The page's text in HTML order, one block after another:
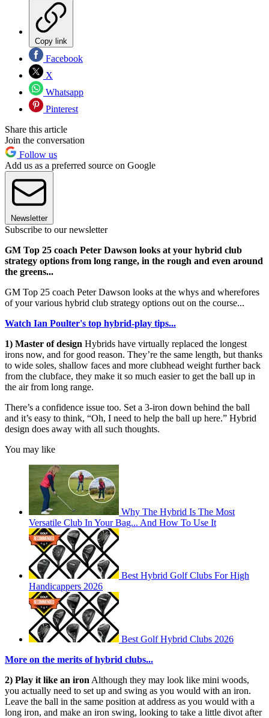
Copy link
Facebook
X
Whatsapp
Pinterest
Share this article
Join the conversation
Follow us
Add us as a preferred source on Google
Newsletter
Subscribe to our newsletter
GM Top 25 coach Peter Dawson looks at your hybrid club
strategy options from long range, in the rough and even around
the greens...
GM Top 25 coach Peter Dawson looks at the whys and wherefores
of your various hybrid club strategy options out on the course...
Watch Ian Poulter's top hybrid-play tips...
1) Master of design Hybrids have virtually replaced the longest
irons now, and for good reason. They’re the same length, but thanks
to wide soles, shallow faces and more clubhead weight further back
from the clubface, they make it so much easier to get the ball up in
the air from long range.
There’s a confidence issue too. Set a 3-iron down behind the ball
and it’s easy to think, “Oh, I need to help the ball up here.” Hybrid
design does away with all such thoughts.
You may like
Why The Hybrid Is The Most
Versatile Club In Your Bag... And How To Use It
Best Hybrid Golf Clubs For High
Handicappers 2026
Best Golf Hybrid Clubs 2026
More on the merits of hybrid clubs...
2) Play it like an iron Although they may look like mini woods,
you actually need to set up and swing as you would with an iron.
Leave the ball in the same position at address as you would with a
long iron, and make an iron swing, looking to take a little divot after